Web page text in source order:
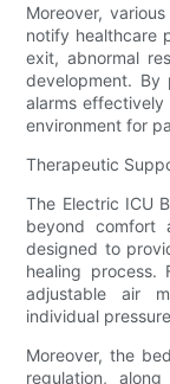
Moreover,
notify healthcare
exit, abnormal
development. By
alarms
environment for
Therapeutic
The Electric ICU
beyond comfort
designed to
healing process.
adjustable air
individual
Moreover, the
regulation,